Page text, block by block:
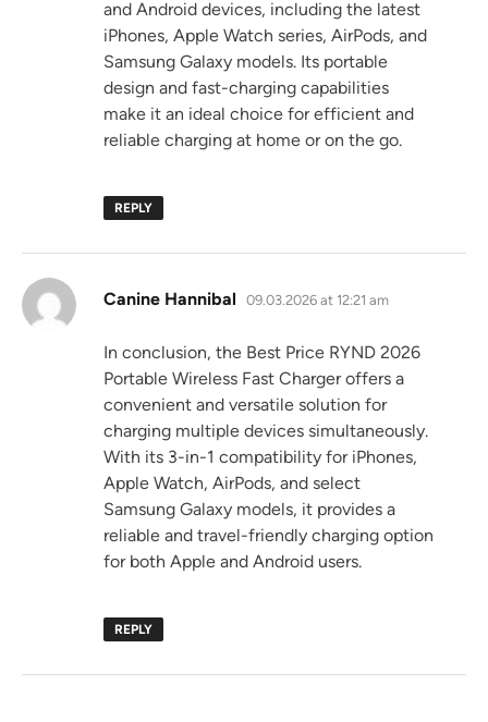
and Android devices, including the latest
iPhones, Apple Watch series, AirPods, and
Samsung Galaxy models. Its portable
design and fast-charging capabilities
make it an ideal choice for efficient and
reliable charging at home or on the go.
REPLY
Canine Hannibal says:
09.03.2026 at 12:21 am
In conclusion, the Best Price RYND 2026
Portable Wireless Fast Charger offers a
convenient and versatile solution for
charging multiple devices simultaneously.
With its 3-in-1 compatibility for iPhones,
Apple Watch, AirPods, and select
Samsung Galaxy models, it provides a
reliable and travel-friendly charging option
for both Apple and Android users.
REPLY